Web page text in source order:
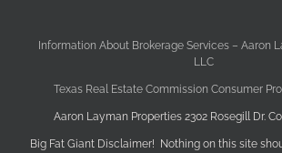
Information About Brokerage Services – Aaron
LLC
Texas Real Estate Commission Consumer
Aaron Layman Properties 2302 Rosegill Dr.
Big Fat Giant Disclaimer! Nothing on this site